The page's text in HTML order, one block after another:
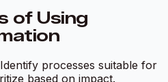
of Using
Identify processes suitable for
based on impact.